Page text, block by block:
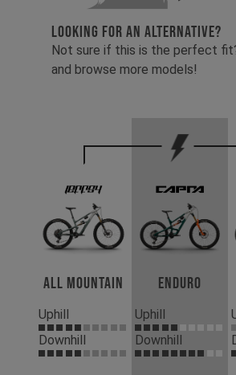
LOOKING FOR AN ALTERNATIVE?
Not sure if this is the perfect
and browse more models!
All Mountain
Uphill
Downhill
Enduro
Uphill
Downhill